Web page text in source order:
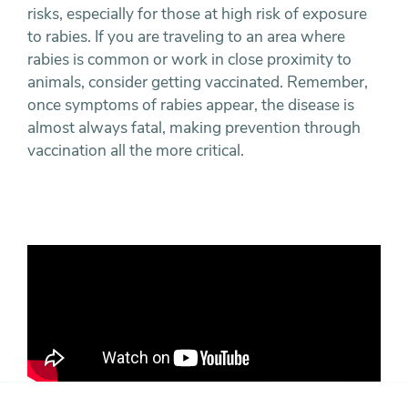
risks, especially for those at high risk of exposure
to rabies. If you are traveling to an area where
rabies is common or work in close proximity to
animals, consider getting vaccinated. Remember,
once symptoms of rabies appear, the disease is
almost always fatal, making prevention through
vaccination all the more critical.